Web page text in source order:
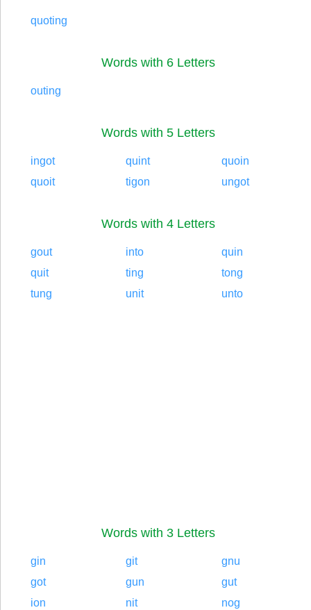
quoting
Words with 6 Letters
outing
Words with 5 Letters
ingot quint
quoin
quoit
tigon ungot
Words with 4 Letters
gout into
quin
quit
ting
tong
tung
unit unto
Words with 3 Letters
gin git
gnu
got
gun
gut
ion
nit
nog